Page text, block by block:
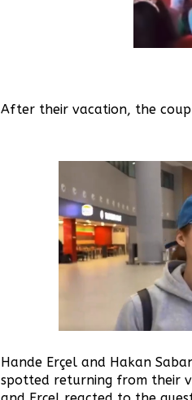
After their vacation, the
Hande Erçel and Hakan
spotted returning from their